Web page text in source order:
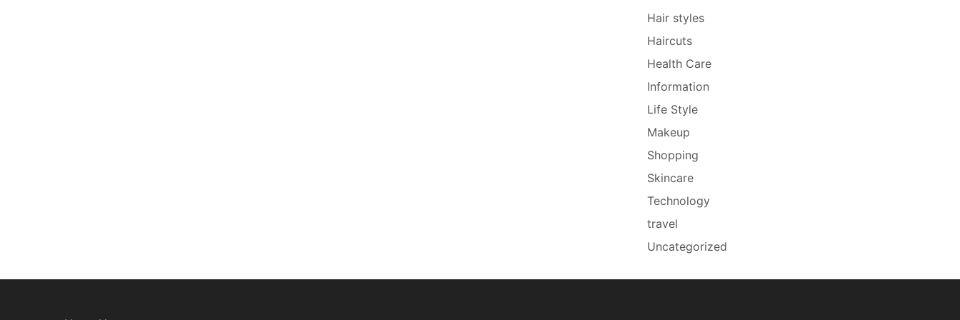
Hair styles
Haircuts
Health Care
Information
Life Style
Makeup
Shopping
Skincare
Technology
travel
Uncategorized